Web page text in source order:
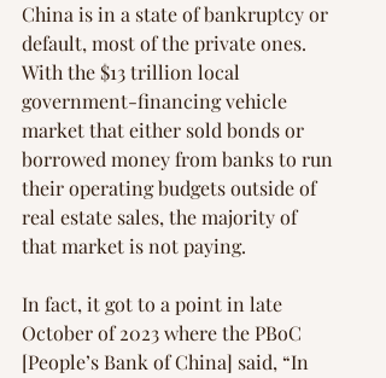
China is in a state of bankruptcy or
default, most of the private ones.
With the $13 trillion local
government-financing vehicle
market that either sold bonds or
borrowed money from banks to run
their operating budgets outside of
real estate sales, the majority of
that market is not paying.
In fact, it got to a point in late
October of 2023 where the PBoC
[People’s Bank of China] said, “In